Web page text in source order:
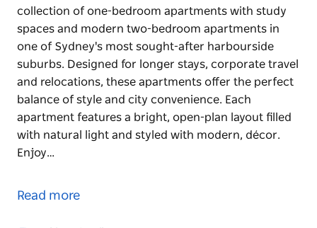
collection of one-bedroom apartments with study
spaces and modern two-bedroom apartments in
one of Sydney's most sought-after harbourside
suburbs. Designed for longer stays, corporate travel
and relocations, these apartments offer the perfect
balance of style and city convenience. Each
apartment features a bright, open-plan layout filled
with natural light and styled with modern, décor.
Enjoy…
collection of one-bedroom apartments with study
Read more